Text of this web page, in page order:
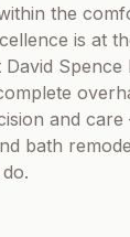
the
is at
and
bath